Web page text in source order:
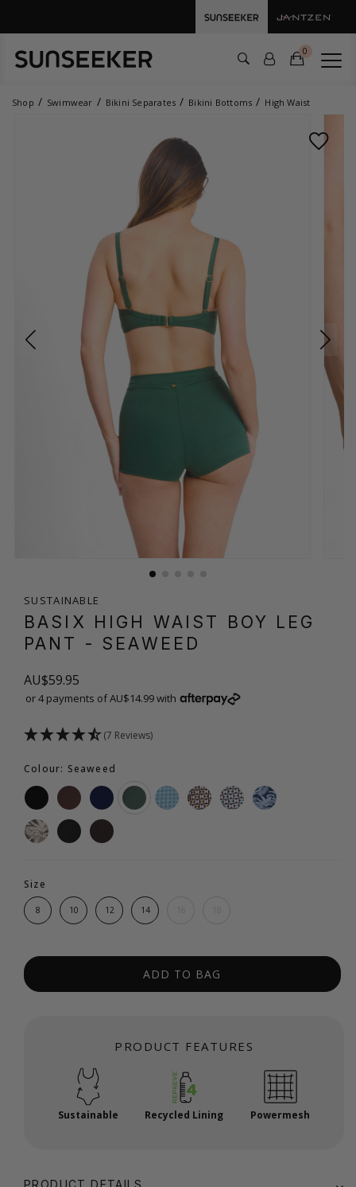
0
Shop Swimwear Bikini Separates Bikini Bottoms High Waist
SUSTAINABLE
BASIX HIGH WAIST BOY LEG
PANT - SEAWEED
AU$59.95
or 4 payments of AU$14.99 with
(7 Reviews)
Colour: Seaweed
Size
8 10 12 14
ADD TO BAG
PRODUCT FEATURES
Sustainable Recycled Lining Powermesh